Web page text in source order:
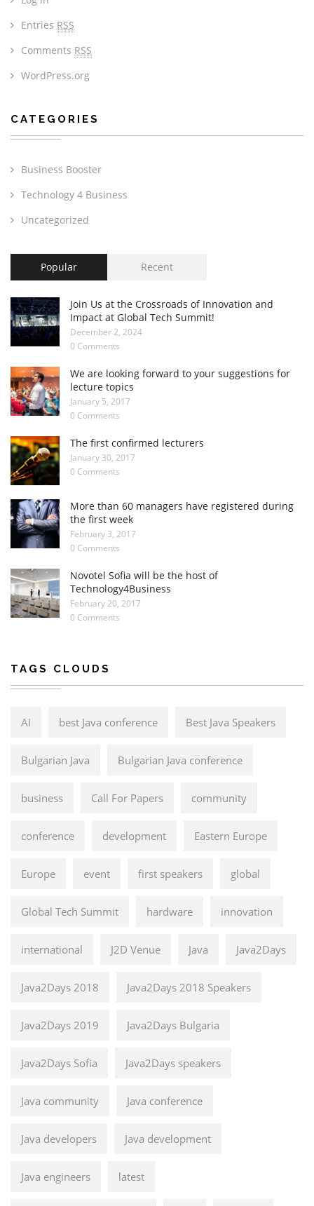
Entries RSS
Comments RSS
WordPress.org
CATEGORIES
Business Booster
Technology 4 Business
Uncategorized
Popular Recent
Join Us at the Crossroads of Innovation and
Impact at Global Tech Summit!
December 2, 2024
0 Comments
We are looking forward to your suggestions for
lecture topics
January 5, 2017
0 Comments
The first confirmed lecturers
January 30, 2017
0 Comments
More than 60 managers have registered during
the first week
February 3, 2017
0 Comments
Novotel Sofia will be the host of
Technology4Business
February 20, 2017
0 Comments
TAGS CLOUDS
AI best Java conference Best Java Speakers
Bulgarian Java Bulgarian Java conference
business Call For Papers community
conference development Eastern Europe
Europe event first speakers global
Global Tech Summit hardware innovation
international J2D Venue Java Java2Days
Java2Days 2018 Java2Days 2018 Speakers
Java2Days 2019 Java2Days Bulgaria
Java2Days Sofia Java2Days speakers
Java community Java conference
Java developers Java development
Java engineers latest